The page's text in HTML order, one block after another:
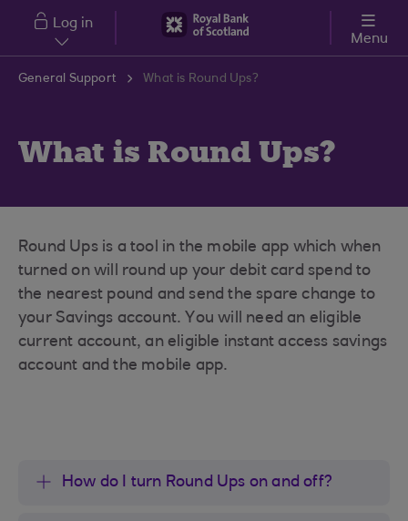
Skip to main content
Log in
Menu
General Support What is Round Ups?
What is Round Ups?
Round Ups is a tool in the mobile app which when
turned on will round up your debit card spend to
the nearest pound and send the spare change to
your Savings account. You will need an eligible
current account, an eligible instant access savings
account and the mobile app.
How do I turn Round Ups on and off?